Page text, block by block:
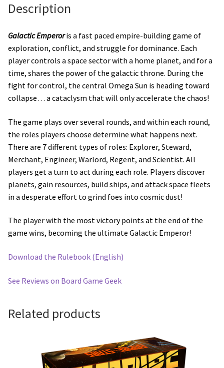
Description
Galactic Emperoris a fast paced empire-building game of
exploration, conflict, and struggle for dominance. Each
player controls a space sector with a home planet, and for a
time, shares the power of the galactic throne. During the
fight for control, the central Omega Sun is heading toward
collapse… a cataclysm that will only accelerate the chaos!
The game plays over several rounds, and within each round,
the roles players choose determine what happens next.
There are 7 different types of roles: Explorer, Steward,
Merchant, Engineer, Warlord, Regent, and Scientist. All
players get a turn to act during each role. Players discover
planets, gain resources, build ships, and attack space fleets
in a desperate effort to grind foes into cosmic dust!
The player with the most victory points at the end of the
game wins, becoming the ultimate Galactic Emperor!
Download the Rulebook (English)
See Reviews on Board Game Geek
Related products